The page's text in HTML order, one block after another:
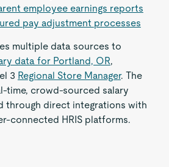
employee earnings reports
pay adjustment processes
multiple data sources to
data for Portland, OR,
3 Regional Store Manager. The
time, crowd-sourced salary
through direct integrations with
connected HRIS platforms.